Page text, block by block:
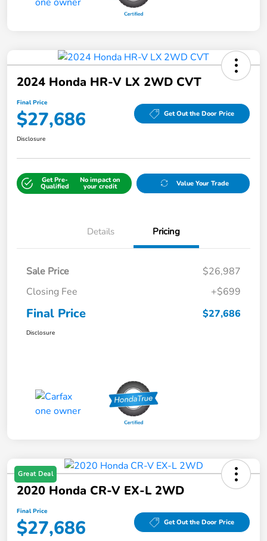
2024 Honda HR-V LX 2WD CVT
Final Price
$27,686 Get Out the Door Price
Disclosure
Get Pre-
Qualified
No impact on
your credit Value Your Trade
Details Pricing
Sale Price
$26,987
Closing Fee
+$699
Final Price $27,686
Disclosure
Great Deal
2020 Honda CR-V EX-L 2WD
Final Price
$27,686 Get Out the Door Price